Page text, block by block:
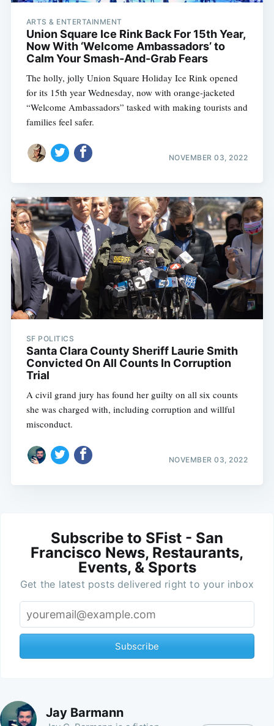
ARTS & ENTERTAINMENT
Union Square Ice Rink Back For 15th Year,
Now With ‘Welcome Ambassadors’ to
Calm Your Smash-And-Grab Fears
The holly, jolly Union Square Holiday Ice Rink opened
for its 15th year Wednesday, now with orange-jacketed
“Welcome Ambassadors” tasked with making tourists and
families feel safer.
NOVEMBER 03, 2022
SF POLITICS
Santa Clara County Sheriff Laurie Smith
Convicted On All Counts In Corruption
Trial
A civil grand jury has found her guilty on all six counts
she was charged with, including corruption and willful
misconduct.
NOVEMBER 03, 2022
Subscribe to SFist - San
Francisco News, Restaurants,
Events, & Sports
Get the latest posts delivered right to your inbox
Subscribe
Jay Barmann